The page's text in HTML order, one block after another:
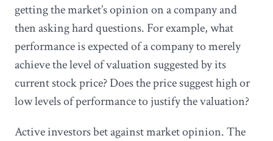
getting the market’s opinion on a company and
then asking hard questions. For example, what
performance is expected of a company to merely
achieve the level of valuation suggested by its
current stock price? Does the price suggest high or
low levels of performance to justify the valuation?
Active investors bet against market opinion. The